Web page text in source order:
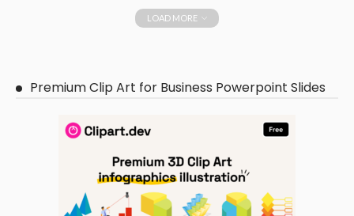
LOAD MORE
Premium Clip Art for Business Powerpoint Slides